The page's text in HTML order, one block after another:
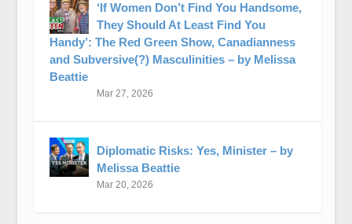
‘If Women Don’t Find You Handsome,
They Should At Least Find You
Handy’: The Red Green Show, Canadianness
and Subversive(?) Masculinities – by Melissa
Beattie
Mar 27, 2026
Diplomatic Risks: Yes, Minister – by
Melissa Beattie
Mar 20, 2026